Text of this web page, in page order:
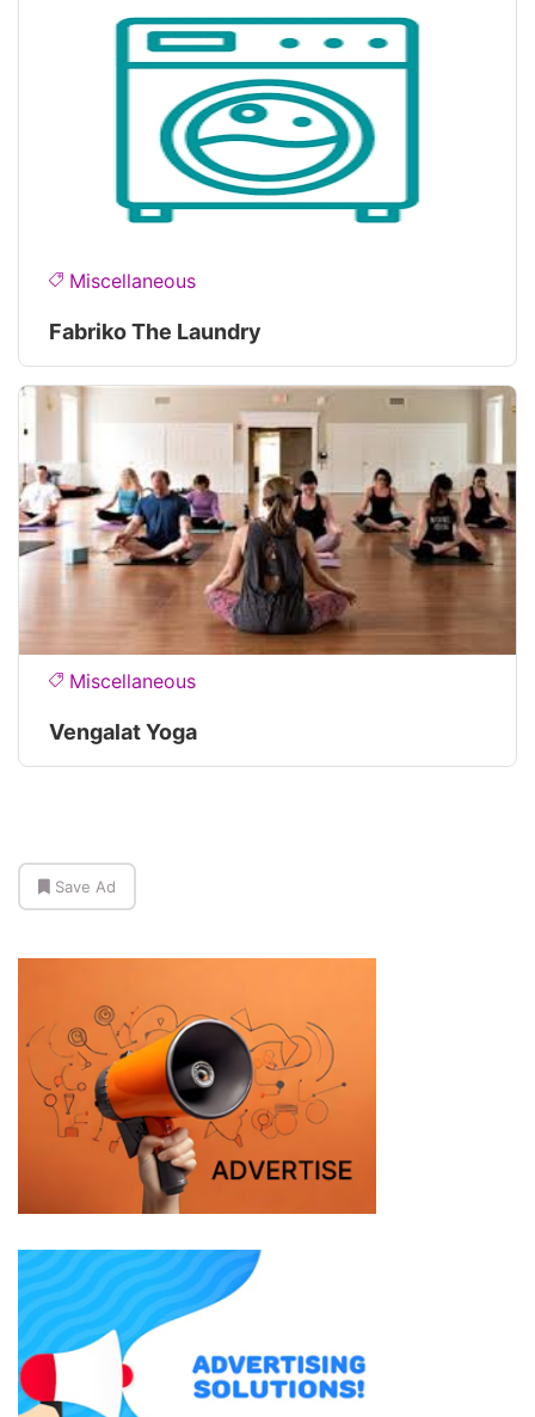
Miscellaneous
Fabriko The Laundry
Miscellaneous
Vengalat Yoga
Save Ad